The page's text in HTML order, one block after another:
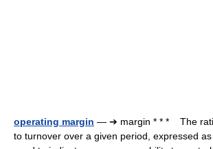
operating margin — ➔ margin * * * The
to turnover over a given period, expressed